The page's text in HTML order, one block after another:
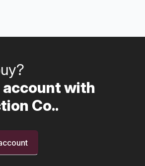
account with
Co..